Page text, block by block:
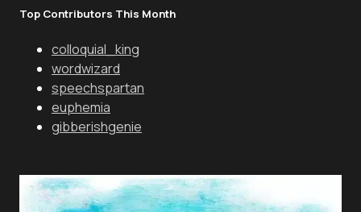
Top Contributors This Month
colloquial_king
wordwizard
speechspartan
euphemia
gibberishgenie